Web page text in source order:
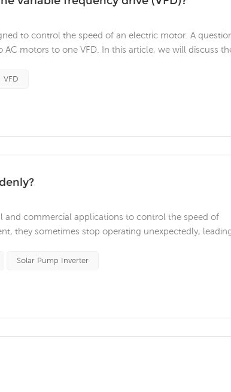
to control the speed of an electric motor. A
motors to one VFD. In this article, we will discuss
VFD
and commercial applications to control the speed of
they sometimes stop operating unexpectedly,
causes of V...
Solar Pump Inverter